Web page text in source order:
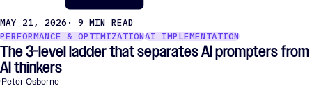
MAY 21, 2026 · 9 MIN READ
PERFORMANCE & OPTIMIZATIONAI IMPLEMENTATION
The 3-level ladder that separates AI prompters from
AI thinkers
Peter Osborne